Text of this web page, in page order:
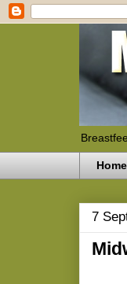
Home
7